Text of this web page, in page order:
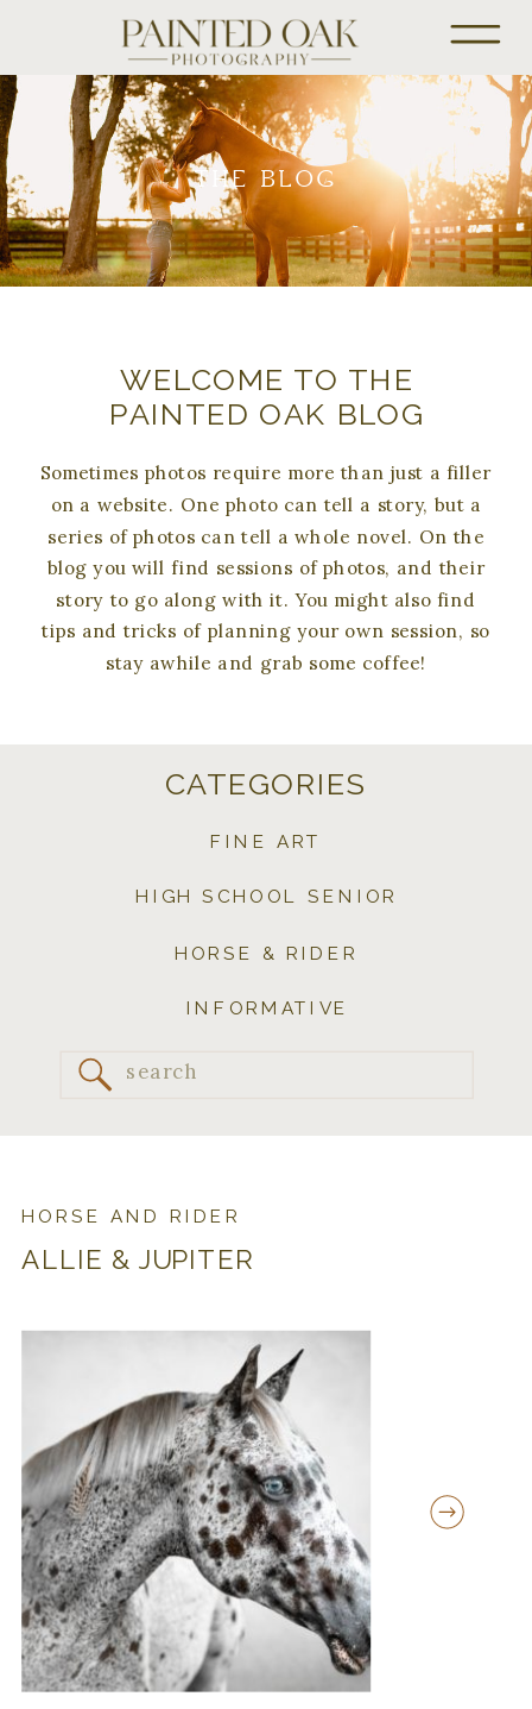
THE BLOG
Sometimes photos require more than just a filler
on a website. One photo can tell a story, but a
series of photos can tell a whole novel. On the
blog you will find sessions of photos, and their
story to go along with it. You might also find
tips and tricks of planning your own session, so
stay awhile and grab some coffee!
WELCOME TO THE
PAINTED OAK BLOG
Search
INFORMATIVE
HORSE & RIDER
HIGH SCHOOL SENIOR
FINE ART
CATEGORIES
ALLIE & JUPITER
HORSE AND RIDER